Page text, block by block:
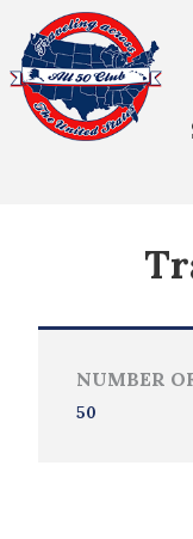
All Fifty
NUMBER
50